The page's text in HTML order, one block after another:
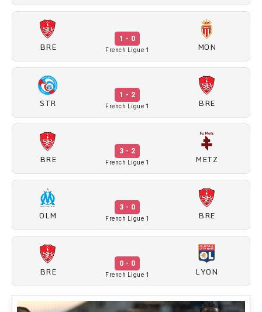
BRE
1 - 0
French Ligue 1 MON
STR
1 - 2
French Ligue 1 BRE
BRE
3 - 2
French Ligue 1 METZ
OLM
3 - 0
French Ligue 1 BRE
BRE
0 - 0
French Ligue 1 LYON